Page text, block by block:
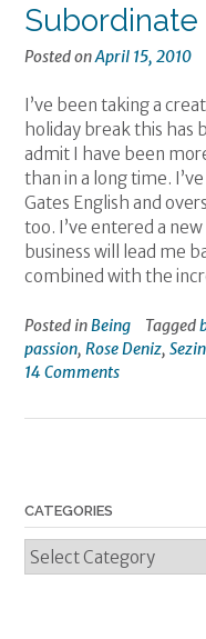
Subordinate
Posted onApril 15, 2010
I’ve been taking a
holiday break this has
admit I have been
than in a long time.
Gates English and
too. I’ve entered a
business will lead me
combined with the
Posted in Being Tagged
passion, Rose Deniz,
14 Comments
CATEGORIES
Categories